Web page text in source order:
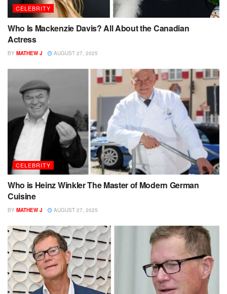
CELEBRITY
Who Is Mackenzie Davis? All About the Canadian
Actress
BY MATHEW J AUGUST 27, 2025
CELEBRITY
Who is Heinz Winkler The Master of Modern German
Cuisine
BY MATHEW J AUGUST 27, 2025